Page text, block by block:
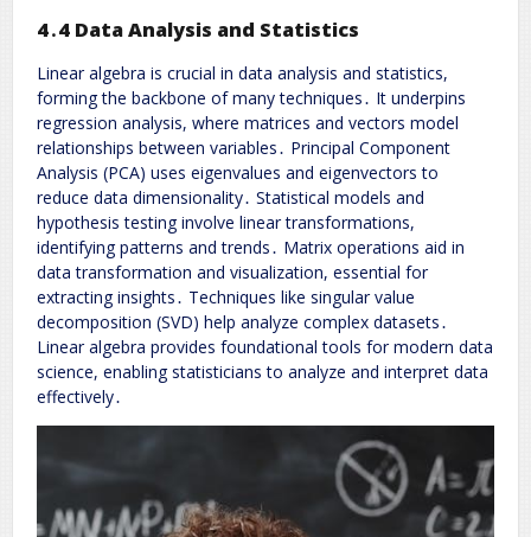
4․4 Data Analysis and Statistics
Linear algebra is crucial in data analysis and statistics,
forming the backbone of many techniques․ It underpins
regression analysis, where matrices and vectors model
relationships between variables․ Principal Component
Analysis (PCA) uses eigenvalues and eigenvectors to
reduce data dimensionality․ Statistical models and
hypothesis testing involve linear transformations,
identifying patterns and trends․ Matrix operations aid in
data transformation and visualization, essential for
extracting insights․ Techniques like singular value
decomposition (SVD) help analyze complex datasets․
Linear algebra provides foundational tools for modern data
science, enabling statisticians to analyze and interpret data
effectively․